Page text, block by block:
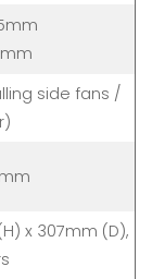
side fans /
x 307mm (D),